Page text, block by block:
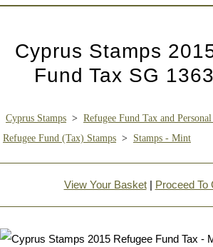
Cyprus Stamps
Fund Tax SG
Cyprus Stamps > Refugee Fund Tax and
Refugee Fund (Tax) Stamps > Stamps - Mint
View Your Basket| Proceed To